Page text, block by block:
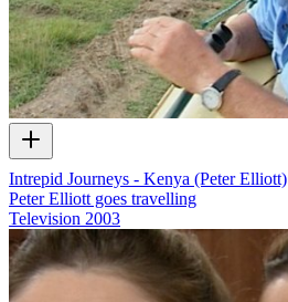
Intrepid Journeys - Kenya (Peter Elliott)
Peter Elliott goes travelling
Television 2003